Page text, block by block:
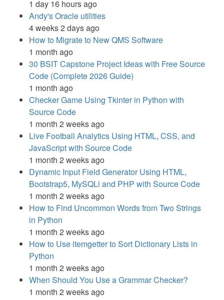
1 day 16 hours ago
Andy's Oracle utilities
4 weeks 2 days ago
How to Migrate to New QMS Software
1 month ago
30 BSIT Capstone Project Ideas with Free Source
Code (Complete 2026 Guide)
1 month ago
Checker Game Using Tkinter in Python with
Source Code
1 month 2 weeks ago
Live Football Analytics Using HTML, CSS, and
JavaScript with Source Code
1 month 2 weeks ago
Dynamic Input Field Generator Using HTML,
Bootstrap5, MySQLi and PHP with Source Code
1 month 2 weeks ago
How to Find Uncommon Words from Two Strings
in Python
1 month 2 weeks ago
How to Use itemgetter to Sort Dictionary Lists in
Python
1 month 2 weeks ago
When Should You Use a Grammar Checker?
1 month 2 weeks ago